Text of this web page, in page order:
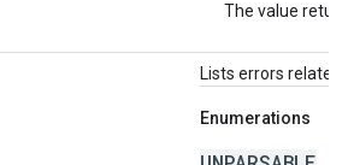
The value
Lists errors related
Enumerations